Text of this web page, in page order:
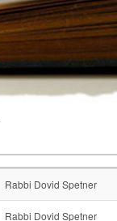
Rabbi Dovid Spetner
Rabbi Dovid Spetner